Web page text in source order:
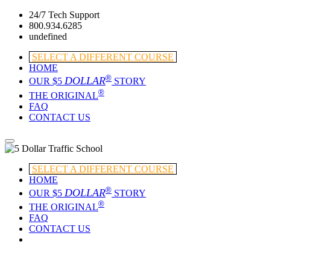
24/7 Tech Support
800.934.6285
undefined
SELECT A DIFFERENT COURSE
HOME
OUR $5 DOLLAR® STORY
THE ORIGINAL®
FAQ
CONTACT US
SELECT A DIFFERENT COURSE
HOME
OUR $5 DOLLAR® STORY
THE ORIGINAL®
FAQ
CONTACT US